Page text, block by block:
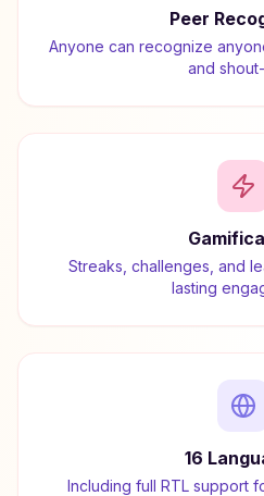
Peer
Anyone can recognize
and
Streaks, challenges, and
lasting
16
Including full RTL support